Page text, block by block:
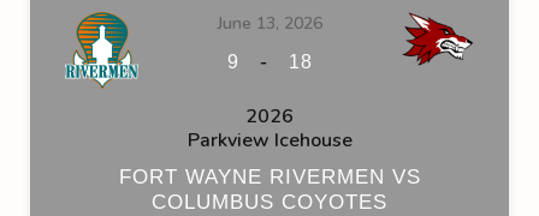
June 13, 2026
9 - 18
2026
Parkview Icehouse
FORT WAYNE RIVERMEN VS
COLUMBUS COYOTES